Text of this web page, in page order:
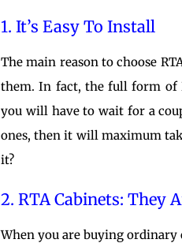
1. It’s Easy To Install
The main reason to choose
them. In fact, the full form of
you will have to wait for a
ones, then it will maximum
it?
2. RTA Cabinets: They
When you are buying